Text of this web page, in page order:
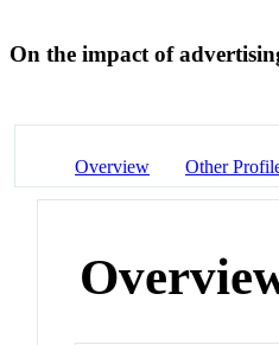
On the impact of
Overview Other